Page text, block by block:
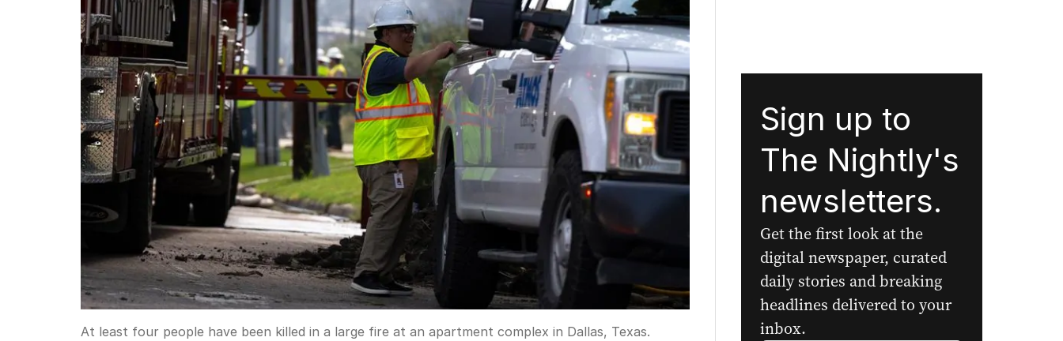
At least four people have been killed in a large fire at an apartment complex in Dallas, Texas.
Sign up to
The Nightly's
newsletters.
Get the first look at the
digital newspaper, curated
daily stories and breaking
headlines delivered to your
inbox.